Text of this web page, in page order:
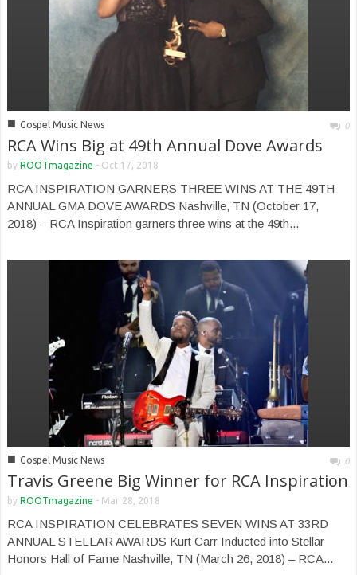
■ Gospel Music News 0
RCA Wins Big at 49th Annual Dove Awards
by ROOTmagazine - Oct 17, 2018
RCA INSPIRATION GARNERS THREE WINS AT THE 49TH
ANNUAL GMA DOVE AWARDS Nashville, TN (October 17,
2018) – RCA Inspiration garners three wins at the 49th...
■ Gospel Music News 0
Travis Greene Big Winner for RCA Inspiration
by ROOTmagazine - Mar 28, 2018
RCA INSPIRATION CELEBRATES SEVEN WINS AT 33RD
ANNUAL STELLAR AWARDS Kurt Carr Inducted into Stellar
Honors Hall of Fame Nashville, TN (March 26, 2018) – RCA...